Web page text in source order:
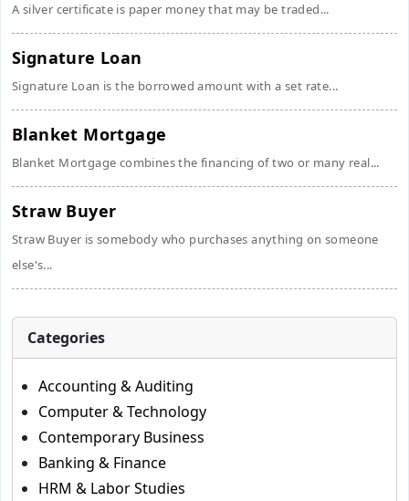
A silver certificate is paper money that may be traded...
Signature Loan
Signature Loan is the borrowed amount with a set rate...
Blanket Mortgage
Blanket Mortgage combines the financing of two or many real...
Straw Buyer
Straw Buyer is somebody who purchases anything on someone
else's...
Categories
Accounting & Auditing
Computer & Technology
Contemporary Business
Banking & Finance
HRM & Labor Studies